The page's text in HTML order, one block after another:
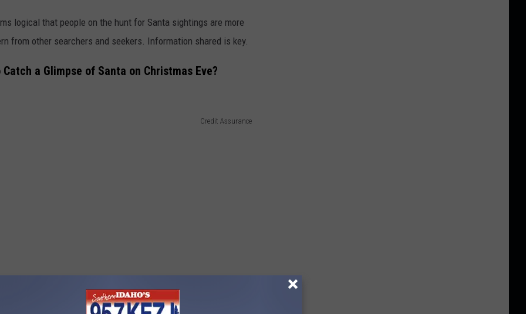
logical that people on the hunt for Santa sightings are more
from other searchers and seekers. Information shared is key.
a Glimpse of Santa on Christmas Eve?
Credit Assurance